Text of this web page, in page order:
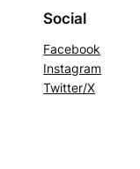
Social
Facebook
Instagram
Twitter/X